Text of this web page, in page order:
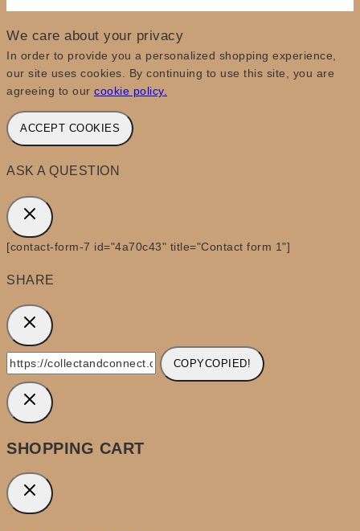
We care about your privacy
In order to provide you a personalized shopping experience,
our site uses cookies. By continuing to use this site, you are
agreeing to our cookie policy.
ACCEPT COOKIES
ASK A QUESTION
[contact-form-7 id="4a70c43" title="Contact form 1"]
SHARE
COPYCOPIED!
SHOPPING CART